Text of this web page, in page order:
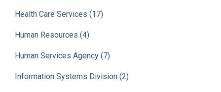
Health Care Services (17)
Human Resources (4)
Human Services Agency (7)
Information Systems Division (2)